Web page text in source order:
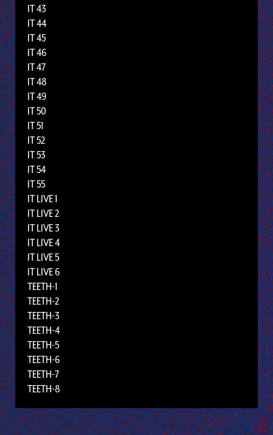
IT 43
IT 44
IT 45
IT 46
IT 47
IT 48
IT 49
IT 50
IT 51
IT 52
IT 53
IT 54
IT 55
IT LIVE 1
IT LIVE 2
IT LIVE 3
IT LIVE 4
IT LIVE 5
IT LIVE 6
TEETH-1
TEETH-2
TEETH-3
TEETH-4
TEETH-5
TEETH-6
TEETH-7
TEETH-8